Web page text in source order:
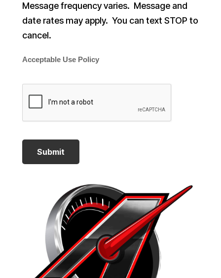
Message frequency varies. Message and
date rates may apply. You can text STOP to
cancel.
Acceptable Use Policy